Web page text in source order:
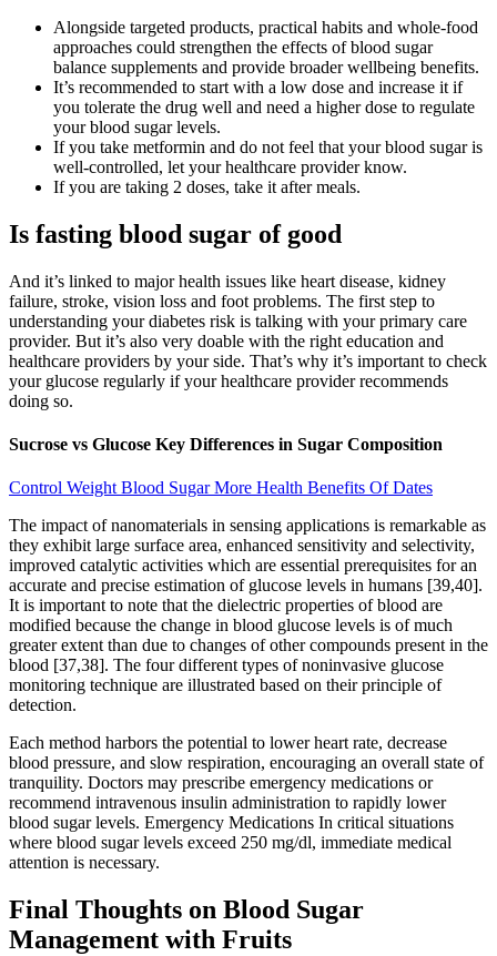
Alongside targeted products, practical habits and whole-food
approaches could strengthen the effects of blood sugar
balance supplements and provide broader wellbeing benefits.
It’s recommended to start with a low dose and increase it if
you tolerate the drug well and need a higher dose to regulate
your blood sugar levels.
If you take metformin and do not feel that your blood sugar is
well-controlled, let your healthcare provider know.
If you are taking 2 doses, take it after meals.
Is fasting blood sugar of good
And it’s linked to major health issues like heart disease, kidney
failure, stroke, vision loss and foot problems. The first step to
understanding your diabetes risk is talking with your primary care
provider. But it’s also very doable with the right education and
healthcare providers by your side. That’s why it’s important to check
your glucose regularly if your healthcare provider recommends
doing so.
Sucrose vs Glucose Key Differences in Sugar Composition
Control Weight Blood Sugar More Health Benefits Of Dates
The impact of nanomaterials in sensing applications is remarkable as
they exhibit large surface area, enhanced sensitivity and selectivity,
improved catalytic activities which are essential prerequisites for an
accurate and precise estimation of glucose levels in humans [39,40].
It is important to note that the dielectric properties of blood are
modified because the change in blood glucose levels is of much
greater extent than due to changes of other compounds present in the
blood [37,38]. The four different types of noninvasive glucose
monitoring technique are illustrated based on their principle of
detection.
Each method harbors the potential to lower heart rate, decrease
blood pressure, and slow respiration, encouraging an overall state of
tranquility. Doctors may prescribe emergency medications or
recommend intravenous insulin administration to rapidly lower
blood sugar levels. Emergency Medications In critical situations
where blood sugar levels exceed 250 mg/dl, immediate medical
attention is necessary.
Final Thoughts on Blood Sugar
Management with Fruits